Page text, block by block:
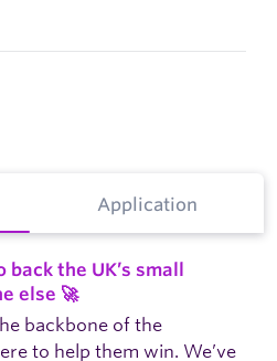
Application
back the UK’s small
else 🚀
backbone of the
to help them win. We’ve